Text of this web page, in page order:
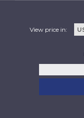
View price in: